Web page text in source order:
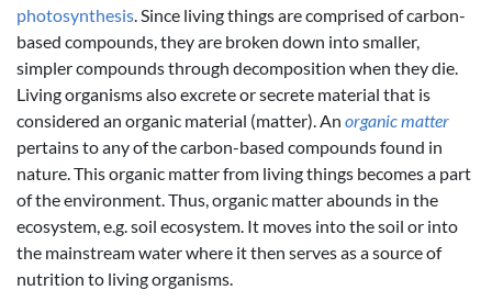
photosynthesis . Since living things are comprised of carbon-
based compounds, they are broken down into smaller,
simpler compounds through decomposition when they die.
Living organisms also excrete or secrete material that is
considered an organic material (matter). An organic matter
pertains to any of the carbon-based compounds found in
nature. This organic matter from living things becomes a part
of the environment. Thus, organic matter abounds in the
ecosystem, e.g. soil ecosystem. It moves into the soil or into
the mainstream water where it then serves as a source of
nutrition to living organisms.